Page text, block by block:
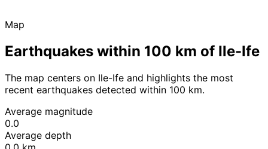
Map
Earthquakes within 100 km of Ile-Ife
The map centers on Ile-Ife and highlights the most
recent earthquakes detected within 100 km.
Average magnitude
0.0
Average depth